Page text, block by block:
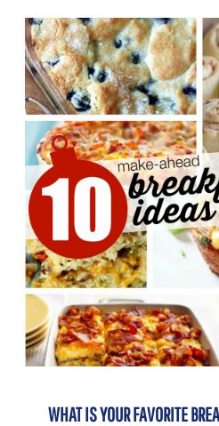
WHAT IS YOUR FAVORITE